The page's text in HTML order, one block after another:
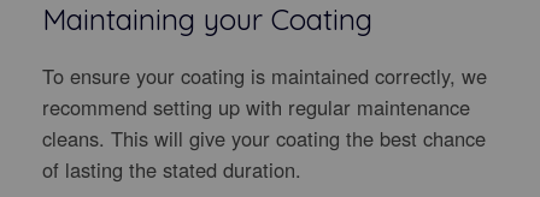
Maintaining your Coating
To ensure your coating is maintained correctly, we
recommend setting up with regular maintenance
cleans. This will give your coating the best chance
of lasting the stated duration.